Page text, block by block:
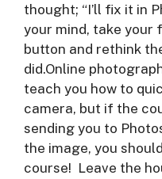
thought; “I’ll fix it in
your mind, take
button and rethink
did.Online
teach you how to
camera, but if the
sending you to
the image, you
course! Leave the